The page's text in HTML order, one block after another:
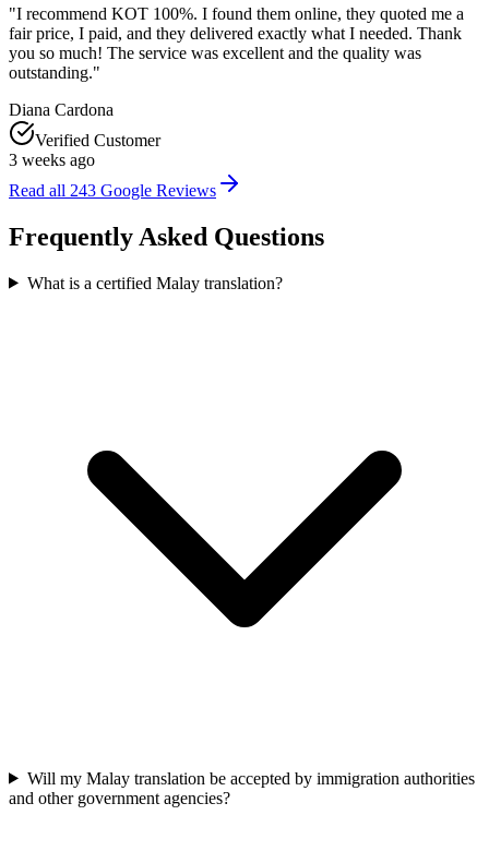
"I recommend KOT 100%. I found them online, they quoted me a
fair price, I paid, and they delivered exactly what I needed. Thank
you so much! The service was excellent and the quality was
outstanding."
Diana Cardona
Verified Customer
3 weeks ago
Read all 243 Google Reviews
Frequently Asked Questions
What is a certified Malay translation?
Will my Malay translation be accepted by immigration authorities
and other government agencies?